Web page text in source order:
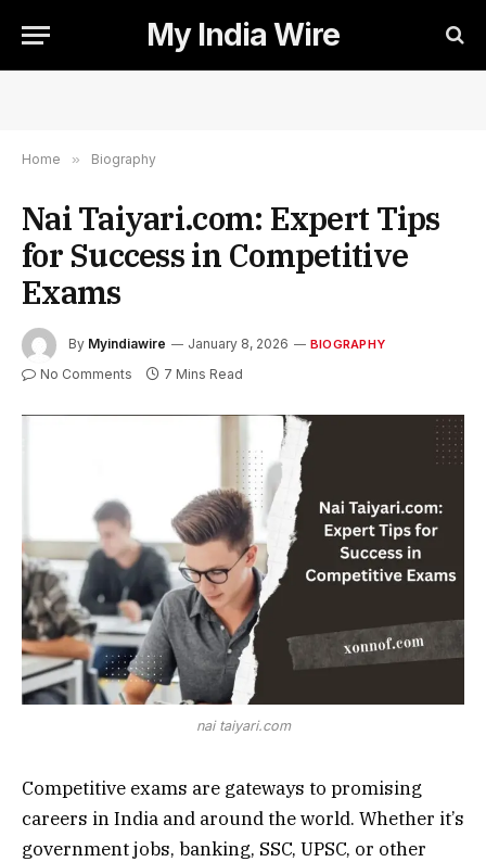
My India Wire
Home » Biography
Nai Taiyari.com: Expert Tips
for Success in Competitive
Exams
By Myindiawire January 8, 2026 BIOGRAPHY
No Comments 7 Mins Read
nai taiyari.com
Competitive exams are gateways to promising
careers in India and around the world. Whether it’s
government jobs, banking, SSC, UPSC, or other